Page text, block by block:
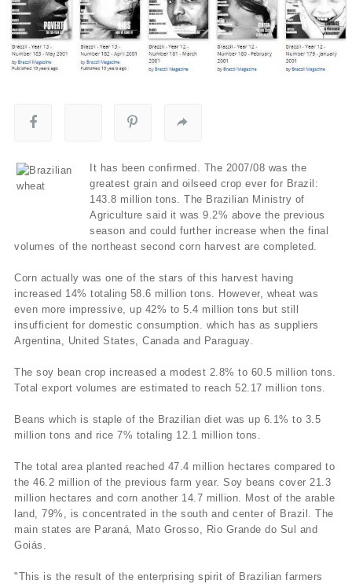
It has been confirmed. The 2007/08 was the
greatest grain and oilseed crop ever for Brazil:
143.8 million tons. The Brazilian Ministry of
Agriculture said it was 9.2% above the previous
season and could further increase when the final
volumes of the northeast second corn harvest are completed.
Corn actually was one of the stars of this harvest having
increased 14% totaling 58.6 million tons. However, wheat was
even more impressive, up 42% to 5.4 million tons but still
insufficient for domestic consumption. which has as suppliers
Argentina, United States, Canada and Paraguay.
The soy bean crop increased a modest 2.8% to 60.5 million tons.
Total export volumes are estimated to reach 52.17 million tons.
Beans which is staple of the Brazilian diet was up 6.1% to 3.5
million tons and rice 7% totaling 12.1 million tons.
The total area planted reached 47.4 million hectares compared to
the 46.2 million of the previous farm year. Soy beans cover 21.3
million hectares and corn another 14.7 million. Most of the arable
land, 79%, is concentrated in the south and center of Brazil. The
main states are Paraná, Mato Grosso, Rio Grande do Sul and
Goiás.
"This is the result of the enterprising spirit of Brazilian farmers